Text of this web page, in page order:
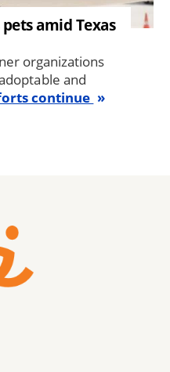
amid Texas
organizations
and
continue